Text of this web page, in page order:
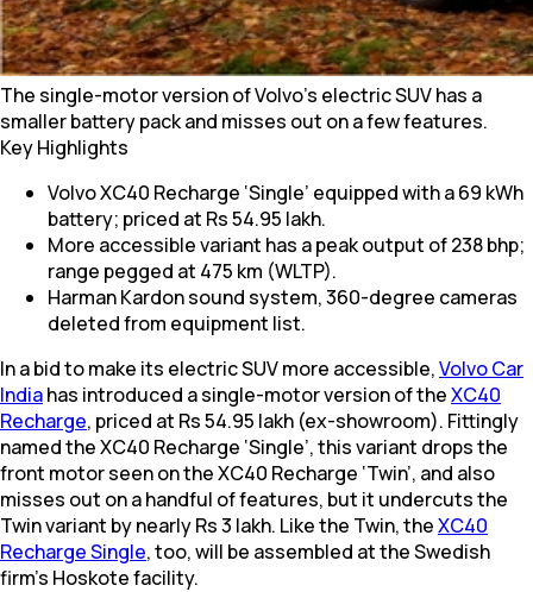
The single-motor version of Volvo’s electric SUV has a
smaller battery pack and misses out on a few features.
Key Highlights
Volvo XC40 Recharge ‘Single’ equipped with a 69 kWh
battery; priced at Rs 54.95 lakh.
More accessible variant has a peak output of 238 bhp;
range pegged at 475 km (WLTP).
Harman Kardon sound system, 360-degree cameras
deleted from equipment list.
In a bid to make its electric SUV more accessible,Volvo Car
Indiahas introduced a single-motor version of theXC40
Recharge, priced at Rs 54.95 lakh (ex-showroom). Fittingly
named the XC40 Recharge ‘Single’, this variant drops the
front motor seen on the XC40 Recharge ‘Twin’, and also
misses out on a handful of features, but it undercuts the
Twin variant by nearly Rs 3 lakh. Like the Twin, theXC40
Recharge Single, too, will be assembled at the Swedish
firm’s Hoskote facility.